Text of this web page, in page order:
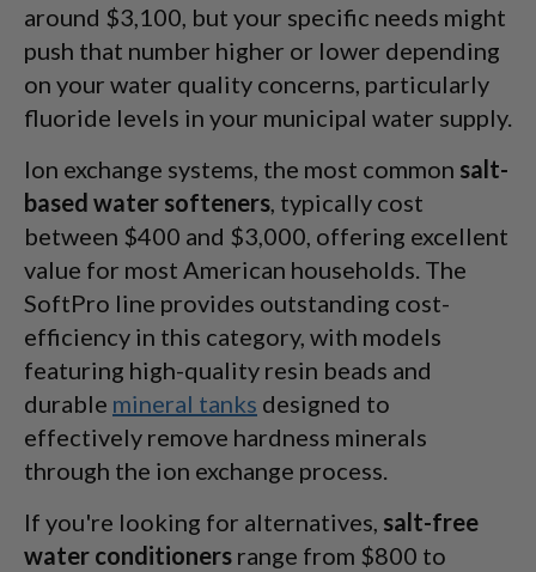
around $3,100, but your specific needs might
push that number higher or lower depending
on your water quality concerns, particularly
fluoride levels in your municipal water supply.
Ion exchange systems, the most common salt-
based water softeners, typically cost
between $400 and $3,000, offering excellent
value for most American households. The
SoftPro line provides outstanding cost-
efficiency in this category, with models
featuring high-quality resin beads and
durable mineral tanks designed to
effectively remove hardness minerals
through the ion exchange process.
If you're looking for alternatives, salt-free
water conditioners range from $800 to